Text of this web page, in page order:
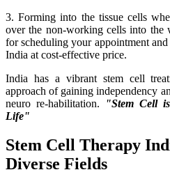
3. Forming into the tissue cells
over the non-working cells into the
for scheduling your appointment
India at cost-effective price.
India has a vibrant stem cell
approach of gaining independency
neuro re-habilitation.
"Stem Cell
Life"
Stem Cell Therapy
Diverse Fields